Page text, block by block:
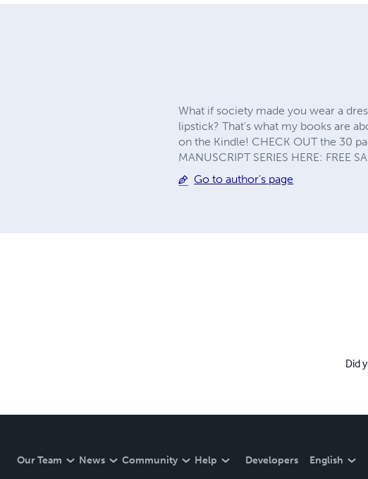
What if society made you wear a
lipstick? That's what my books are
on the Kindle! CHECK OUT the 30
MANUSCRIPT SERIES HERE:
Go to author's page
Did
Our Team News Community Help Developers English